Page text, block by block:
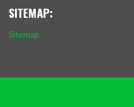
SITEMAP:
Sitemap